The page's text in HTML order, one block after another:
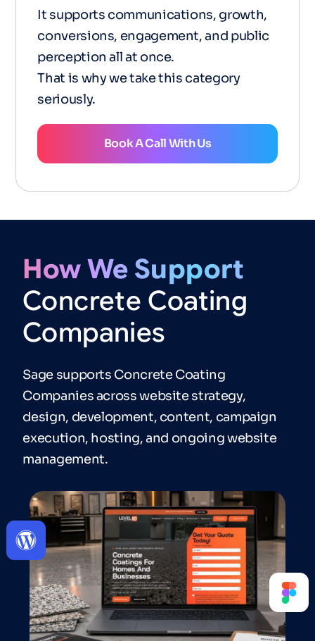
It supports communications, growth,
conversions, engagement, and public
perception all at once.
That is why we take this category
seriously.
Book A Call With Us
HowWe Support
Concrete Coating
Companies
Sage supports Concrete Coating
Companies across website strategy,
design, development, content, campaign
execution, hosting, and ongoing website
management.